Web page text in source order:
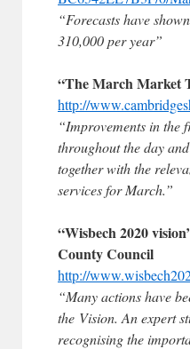
“Forecasts have
310,000 per year”
“The March Market
http://
“Improvements in the
throughout the day
together with the
services for March.”
“Wisbech 2020
County Council
http://
“Many actions have
the Vision. An expert
recognising the